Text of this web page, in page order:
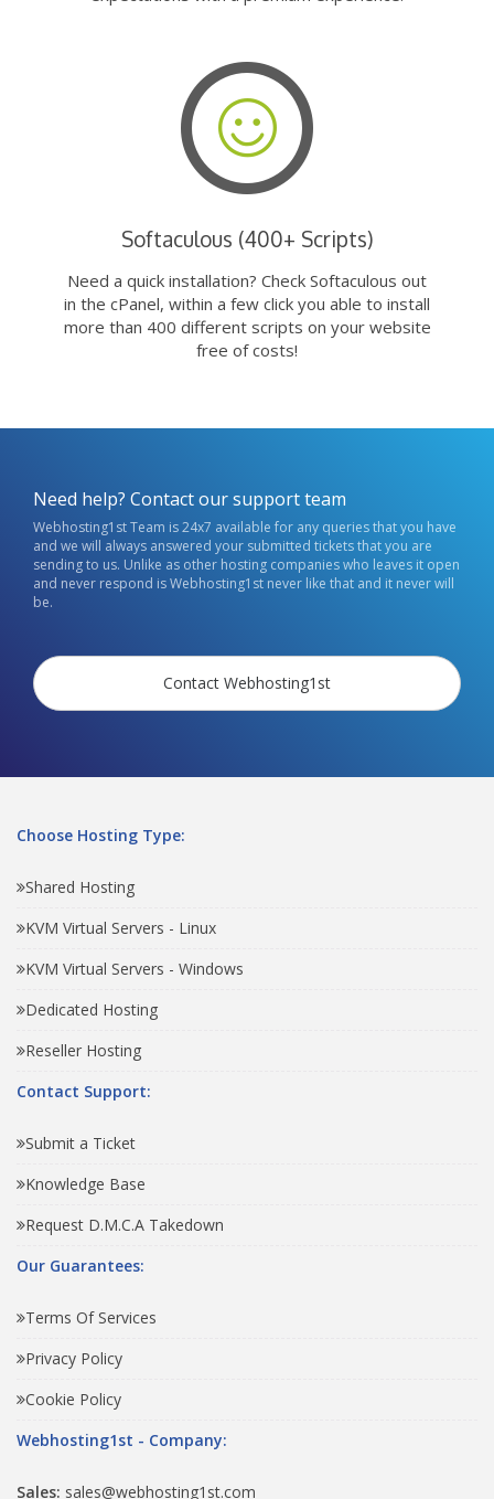
Softaculous (400+ Scripts)
Need a quick installation? Check Softaculous out
in the cPanel, within a few click you able to install
more than 400 different scripts on your website
free of costs!
Need help? Contact our support team
Webhosting1st Team is 24x7 available for any queries that you have
and we will always answered your submitted tickets that you are
sending to us. Unlike as other hosting companies who leaves it open
and never respond is Webhosting1st never like that and it never will
be.
Contact Webhosting1st
Choose Hosting Type:
Shared Hosting
KVM Virtual Servers - Linux
KVM Virtual Servers - Windows
Dedicated Hosting
Reseller Hosting
Contact Support:
Submit a Ticket
Knowledge Base
Request D.M.C.A Takedown
Our Guarantees:
Terms Of Services
Privacy Policy
Cookie Policy
Webhosting1st - Company:
Sales: sales@webhosting1st.com